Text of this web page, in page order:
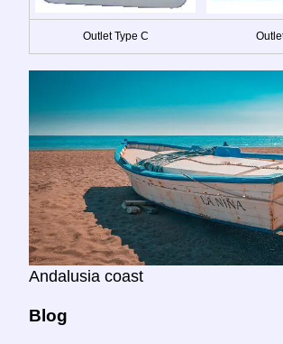
Outlet Type C
Andalusia coast
Blog